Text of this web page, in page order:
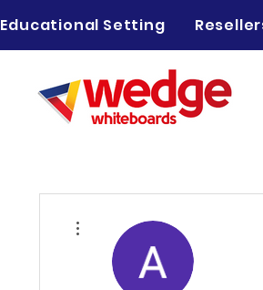
Educational Setting